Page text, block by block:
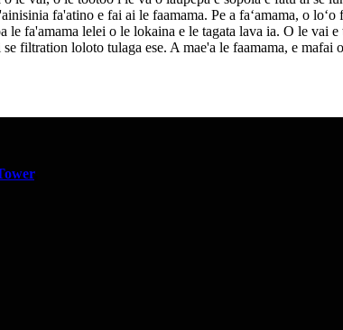
fa'atino e fai ai le faamama. Pe a faʻamama, o
le fa'amama lelei o le lokaina e le tagata lava ia. O le
filtration loloto tulaga ese. A mae'a le faamama, e
,